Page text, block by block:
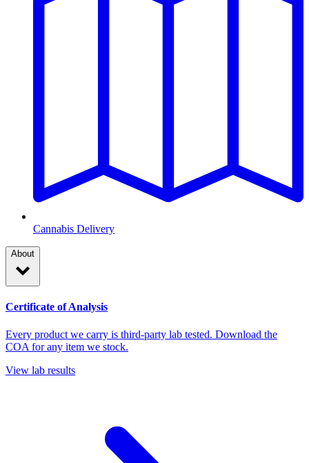
Cannabis Delivery
About
Certificate of Analysis
Every product we carry is third-party lab tested. Download the
COA for any item we stock.
View lab results